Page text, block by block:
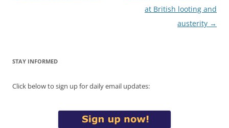
at British looting and
austerity →
STAY INFORMED
Click below to sign up for daily email updates: